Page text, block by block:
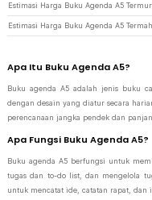
Apa Itu Buku Agenda A5?
Buku agenda A5 adalah jenis buku
dengan desain yang diatur secara
perencanaan jangka pendek dan
Apa Fungsi Buku Agenda A5?
Buku agenda A5 berfungsi untuk
tugas dan to-do list, dan mengelola
untuk mencatat ide, catatan rapat, dan